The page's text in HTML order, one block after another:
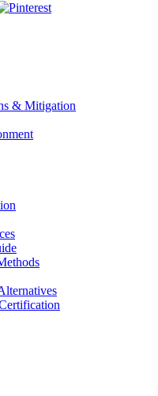
& Mitigation